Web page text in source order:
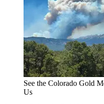
See the Colorado Gold
Us